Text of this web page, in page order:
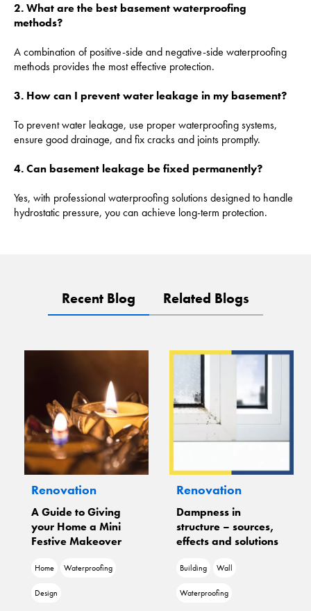
2. What are the best basement waterproofing
methods?
A combination of positive-side and negative-side waterproofing
methods provides the most effective protection.
3. How can I prevent water leakage in my basement?
To prevent water leakage, use proper waterproofing systems,
ensure good drainage, and fix cracks and joints promptly.
4. Can basement leakage be fixed permanently?
Yes, with professional waterproofing solutions designed to handle
hydrostatic pressure, you can achieve long-term protection.
Recent Blog Related Blogs
Renovation
Dampness in
structure – sources,
effects and solutions
Building
Renovation
Freedom From
Dampness
Fixit